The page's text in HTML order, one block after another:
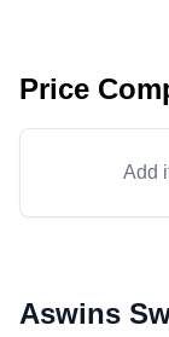
Price
Add
Aswins